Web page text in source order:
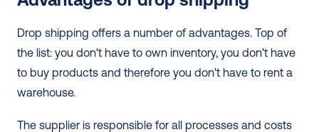
Drop shipping offers a number of advantages. Top of
the list: you don't have to own inventory, you don't have
to buy products and therefore you don't have to rent a
warehouse.
The supplier is responsible for all processes and costs